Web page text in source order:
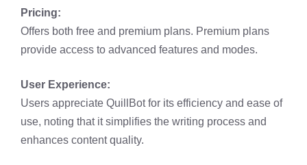
Pricing:
Offers both free and premium plans. Premium plans
provide access to advanced features and modes.​
User Experience:
Users appreciate QuillBot for its efficiency and ease of
use, noting that it simplifies the writing process and
enhances content quality. ​